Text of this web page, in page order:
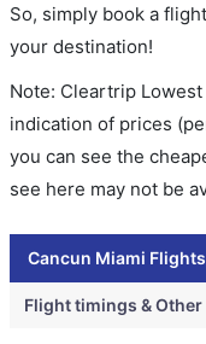
So, simply book a
your destination!
Note: Cleartrip
indication of prices
you can see the
see here may not be
Cancun Miami
Flight timings &